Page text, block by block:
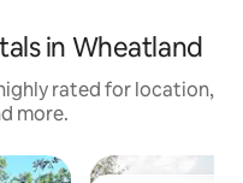
in Wheatland
rated for location,
more.